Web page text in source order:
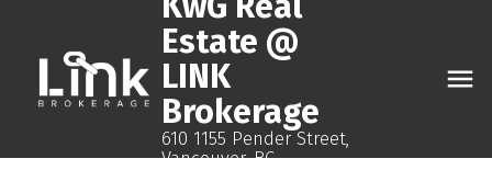
Estate @
LINK
Brokerage
610 1155 Pender Street,
Vancouver, BC